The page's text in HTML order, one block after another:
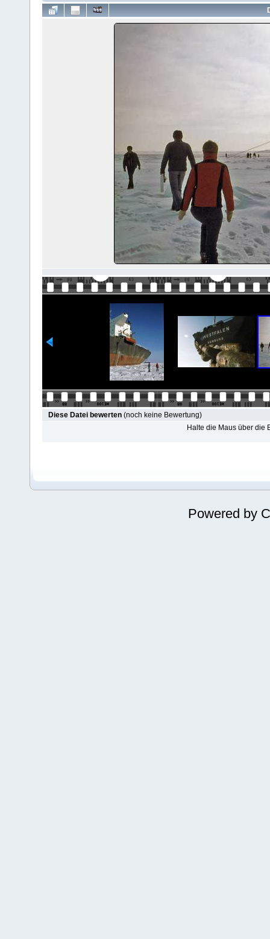
Diese Datei bewerten (noch keine Bewertung)
Halte die Maus über die
Powered by